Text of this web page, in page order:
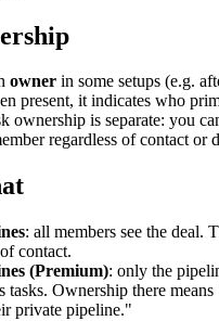
owner in some setups (e.g.
present, it indicates who
ownership is separate: you
regardless of contact or
: all members see the deal.
contact.
(Premium): only the
tasks. Ownership there
private pipeline."